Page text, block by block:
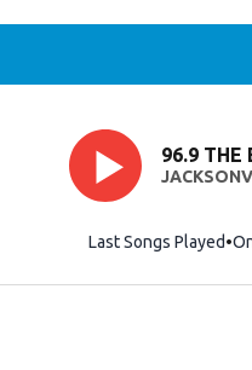
96.9 THE
Last Songs Played